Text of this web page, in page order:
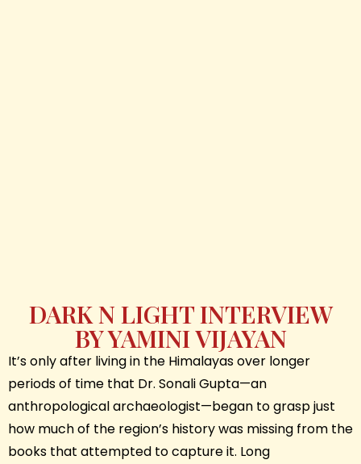
DARK N LIGHT INTERVIEW
BY YAMINI VIJAYAN
It’s only after living in the Himalayas over longer
periods of time that Dr. Sonali Gupta—an
anthropological archaeologist—began to grasp just
how much of the region’s history was missing from the
books that attempted to capture it. Long